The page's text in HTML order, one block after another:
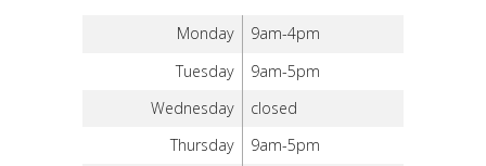
Monday
9am-4pm
Tuesday
9am-5pm
Wednesday
closed
Thursday
9am-5pm